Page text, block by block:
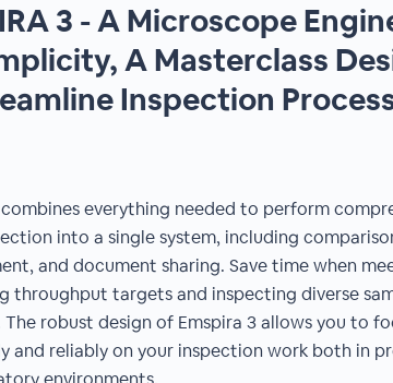
3 - A Microscope
A Masterclass
Inspection
combines everything needed to perform
into a single system, including
and document sharing. Save time when
throughput targets and inspecting diverse
The robust design of Emspira 3 allows you to
and reliably on your inspection work both in